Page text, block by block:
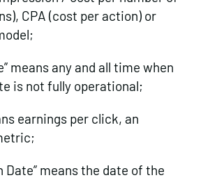
CPA (cost per action) or
means any and all time when
is not fully operational;
earnings per click, an
Date” means the date of the